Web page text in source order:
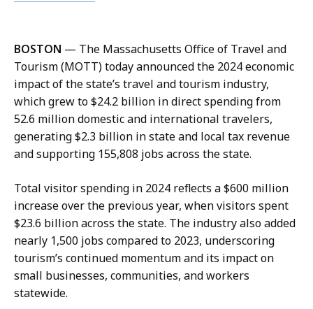
l
A
b
i
g
a
i
P
h
i
l
l
i
p
BOSTON — The Massachusetts Office of Travel and
Tourism (MOTT) today announced the 2024 economic
impact of the state’s travel and tourism industry,
which grew to $24.2 billion in direct spending from
52.6 million domestic and international travelers,
generating $2.3 billion in state and local tax revenue
and supporting 155,808 jobs across the state.
Total visitor spending in 2024 reflects a $600 million
increase over the previous year, when visitors spent
$23.6 billion across the state. The industry also added
nearly 1,500 jobs compared to 2023, underscoring
tourism’s continued momentum and its impact on
small businesses, communities, and workers
statewide.